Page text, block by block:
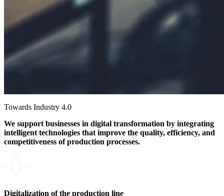
Towards Industry 4.0
We support businesses in digital transformation by integrating
intelligent technologies that improve the quality, efficiency, and
competitiveness of production processes.
Digitalization of the production line